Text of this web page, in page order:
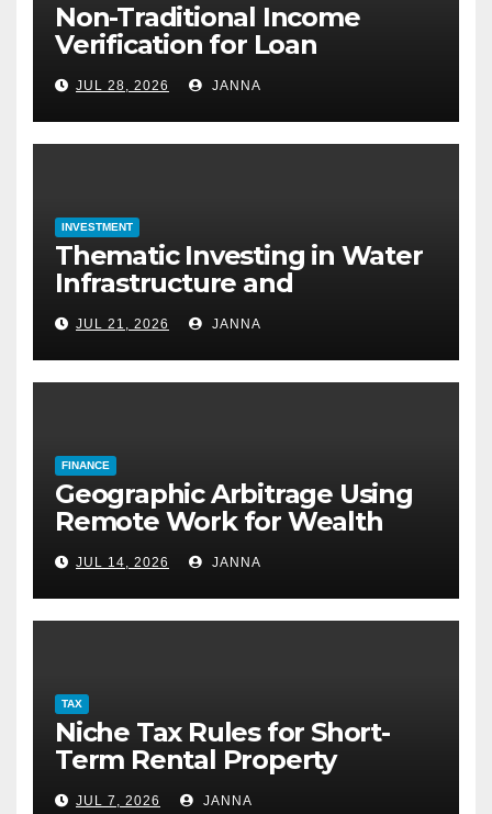
Non-Traditional Income
Verification for Loan
Approval: How to Get a
Mortgage Without a Paystub
JUL 28, 2026 JANNA
INVESTMENT
Thematic Investing in Water
Infrastructure and
Desalination Technology
JUL 21, 2026 JANNA
FINANCE
Geographic Arbitrage Using
Remote Work for Wealth
Building
JUL 14, 2026 JANNA
TAX
Niche Tax Rules for Short-
Term Rental Property
Owners
JUL 7, 2026 JANNA